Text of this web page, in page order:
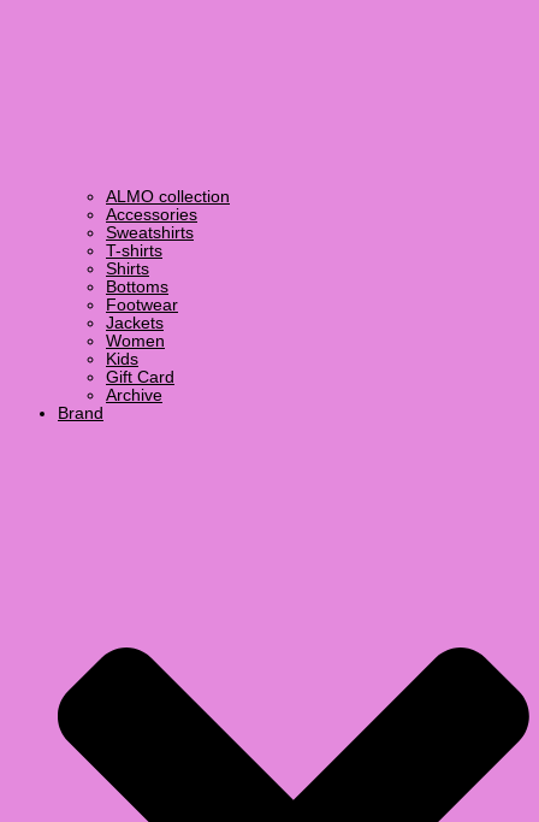
ALMO collection
Accessories
Sweatshirts
T-shirts
Shirts
Bottoms
Footwear
Jackets
Women
Kids
Gift Card
Archive
Brand